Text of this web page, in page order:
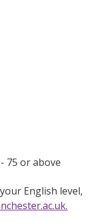
75 or above
English level,